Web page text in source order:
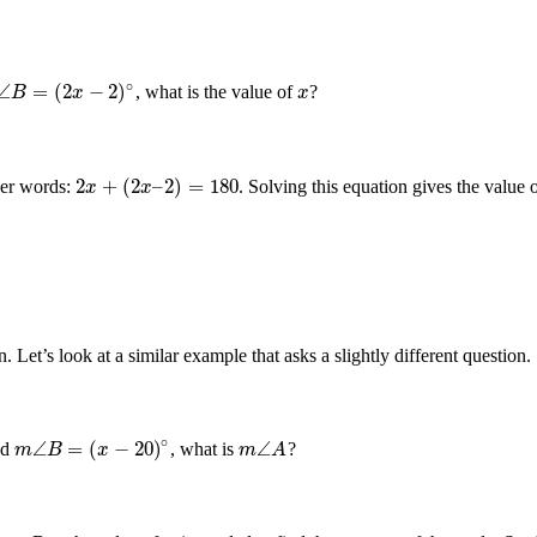
B = (2x − 2)∘
B=(2 x−2) ∘ , what is the value ofx
x?
words: 2x + (2x–2) = 180
2x+(2 x–2)=180 . Solving this equation gives the value
look at a similar example that asks a slightly different question.
m∠B = (x − 20)∘
m∠B=(x −20 )∘ , what is m∠A
m∠A?